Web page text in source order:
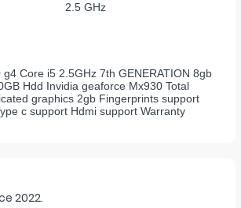
2.5 GHz
Core i5 2.5GHz 7th GENERATION 8gb
Hdd Invidia geaforce Mx930 Total
graphics 2gb Fingerprints support
c support Hdmi support Warranty
2022.